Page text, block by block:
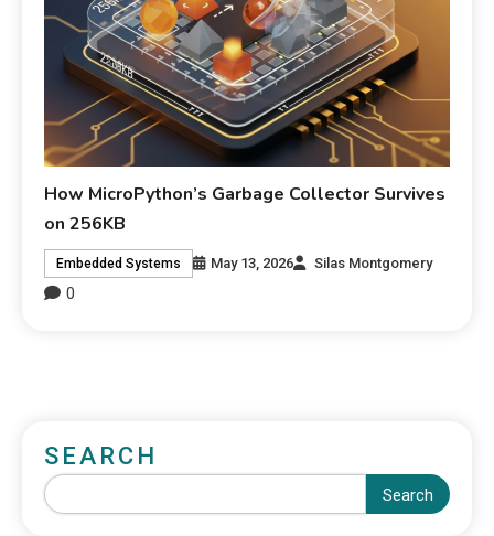
How MicroPython’s Garbage Collector Survives
on 256KB
Embedded Systems May 13, 2026 Silas Montgomery
0
SEARCH
Search